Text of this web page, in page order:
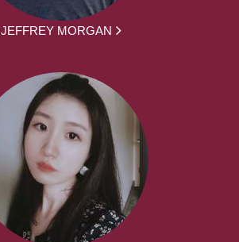
JEFFREY MORGAN